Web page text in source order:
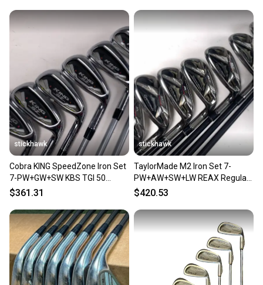
stickhawk
Cobra KING SpeedZone Iron Set
7-PW+GW+SW KBS TGI 50
Senior Graphite Mens RH
$361.31
stickhawk
TaylorMade M2 Iron Set 7-
PW+AW+SW+LW REAX Regular
Graphite RH Oversize Grips
$420.53